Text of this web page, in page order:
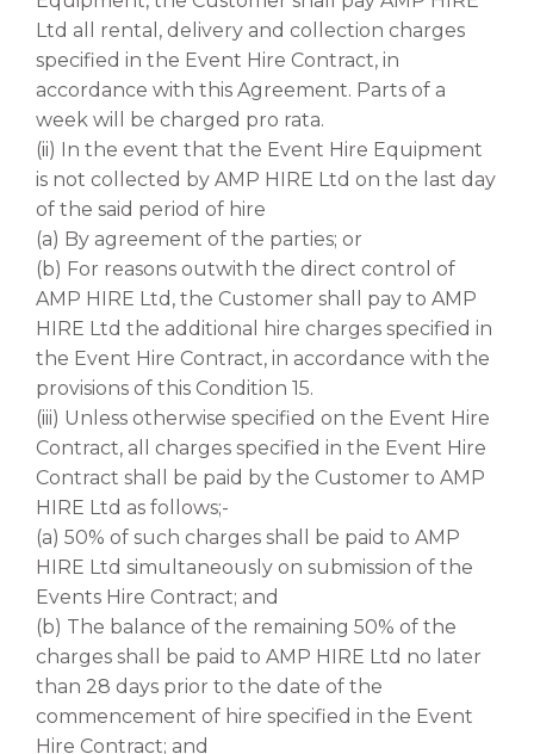
Ltd all rental, delivery and collection charges
specified in the Event Hire Contract, in
accordance with this Agreement. Parts of a
week will be charged pro rata.
(ii) In the event that the Event Hire Equipment
is not collected by AMP HIRE Ltd on the last day
of the said period of hire
(a) By agreement of the parties; or
(b) For reasons outwith the direct control of
AMP HIRE Ltd, the Customer shall pay to AMP
HIRE Ltd the additional hire charges specified in
the Event Hire Contract, in accordance with the
provisions of this Condition 15.
(iii) Unless otherwise specified on the Event Hire
Contract, all charges specified in the Event Hire
Contract shall be paid by the Customer to AMP
HIRE Ltd as follows;-
(a) 50% of such charges shall be paid to AMP
HIRE Ltd simultaneously on submission of the
Events Hire Contract; and
(b) The balance of the remaining 50% of the
charges shall be paid to AMP HIRE Ltd no later
than 28 days prior to the date of the
commencement of hire specified in the Event
Hire Contract; and